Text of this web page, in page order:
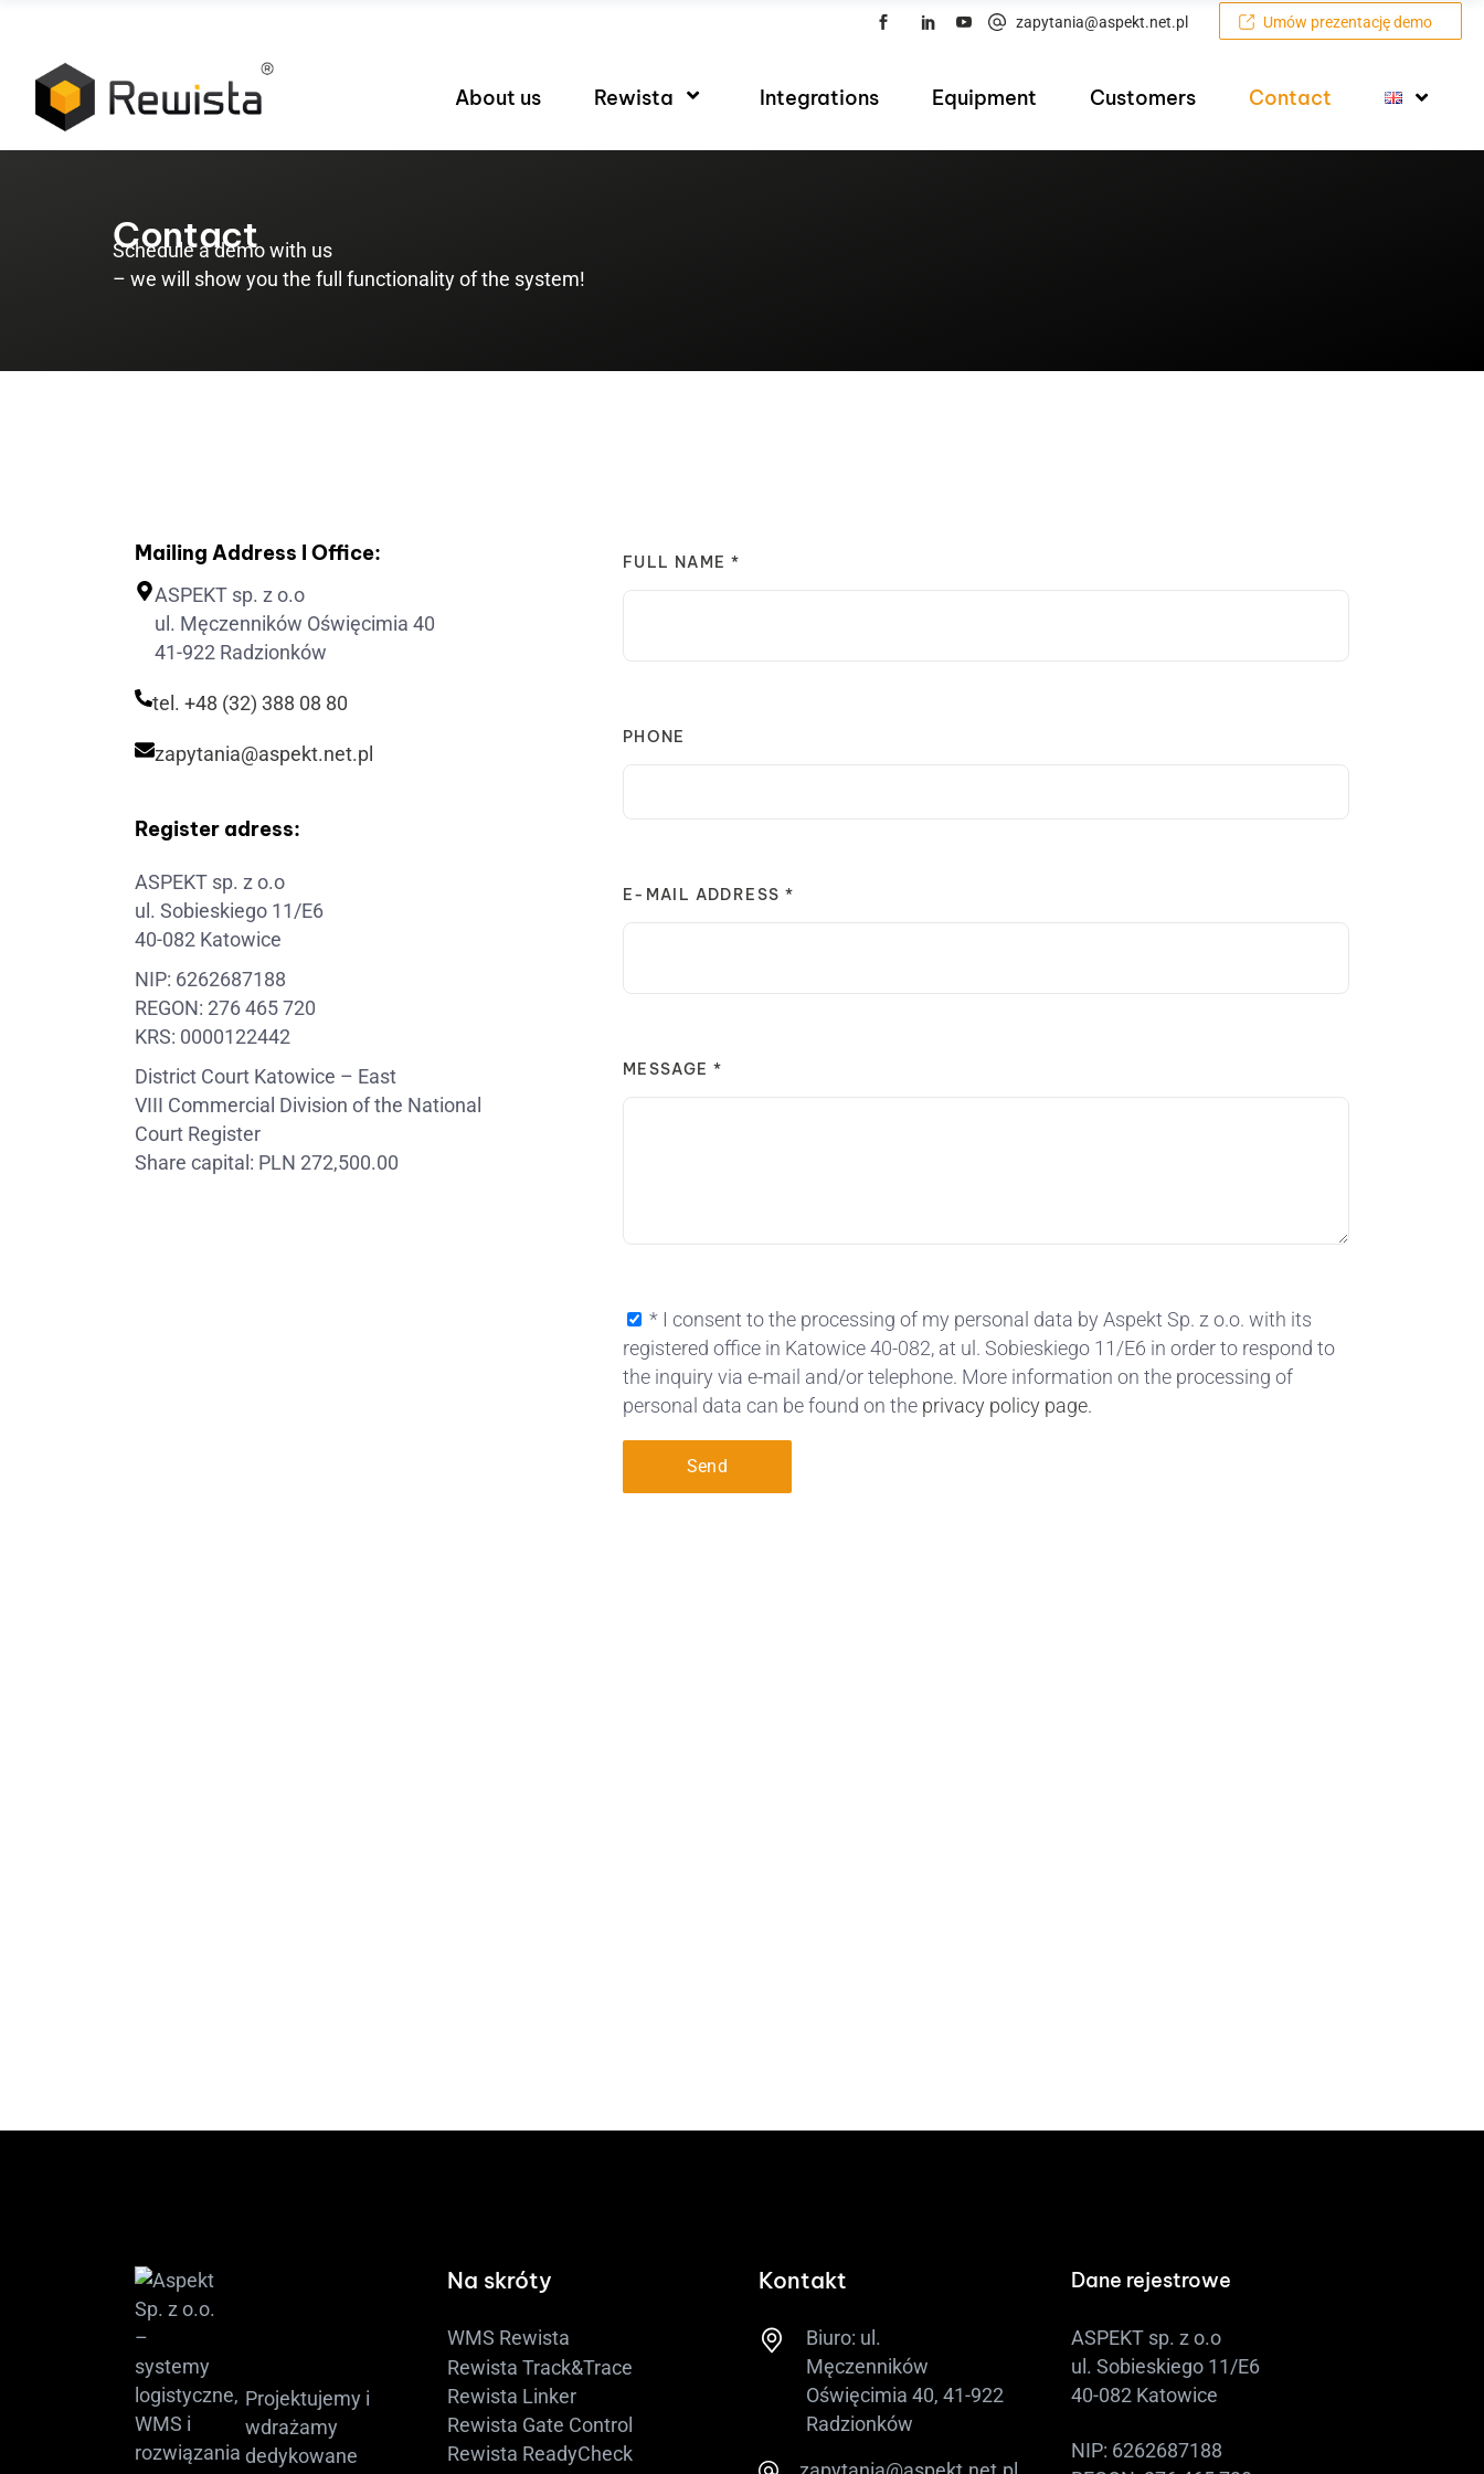
zapytania@aspekt.net.pl Umów prezentację demo
About us Rewista Integrations Equipment Customers Contact
Contact
Schedule a demo with us
– we will show you the full functionality of the system!
Mailing Address I Office:
ASPEKT sp. z o.o
ul. Męczenników Oświęcimia 40
41-922 Radzionków
tel. +48 (32) 388 08 80
zapytania@aspekt.net.pl
Register adress:
ASPEKT sp. z o.o
ul. Sobieskiego 11/E6
40-082 Katowice
NIP: 6262687188
REGON: 276 465 720
KRS: 0000122442
District Court Katowice – East
VIII Commercial Division of the National
Court Register
Share capital: PLN 272,500.00
FULL NAME *
PHONE
E-MAIL ADDRESS *
MESSAGE *
* I consent to the processing of my personal data by Aspekt Sp. z o.o. with its
registered office in Katowice 40-082, at ul. Sobieskiego 11/E6 in order to respond to
the inquiry via e-mail and/or telephone. More information on the processing of
personal data can be found on the privacy policy page.
Send
Projektujemy i
wdrażamy
dedykowane
Na skróty
WMS Rewista
Rewista Track&Trace
Rewista Linker
Rewista Gate Control
Rewista ReadyCheck
Kontakt
Biuro: ul.
Męczenników
Oświęcimia 40, 41-922
Radzionków
Dane rejestrowe
ASPEKT sp. z o.o
ul. Sobieskiego 11/E6
40-082 Katowice
NIP: 6262687188